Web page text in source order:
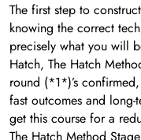
The first step to
knowing the correct
precisely what you will
Hatch, The Hatch
round (*1*)’s
fast outcomes and long-
get this course for a